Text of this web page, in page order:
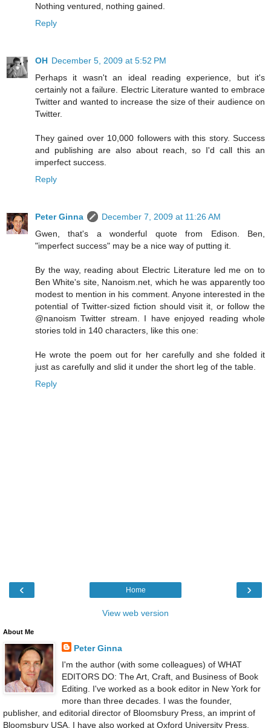
Nothing ventured, nothing gained.
Reply
OH December 5, 2009 at 5:52 PM
Perhaps it wasn't an ideal reading experience, but it's
certainly not a failure. Electric Literature wanted to embrace
Twitter and wanted to increase the size of their audience on
Twitter.
They gained over 10,000 followers with this story. Success
and publishing are also about reach, so I'd call this an
imperfect success.
Reply
Peter Ginna
December 7, 2009 at 11:26 AM
Gwen, that's a wonderful quote from Edison. Ben,
"imperfect success" may be a nice way of putting it.
By the way, reading about Electric Literature led me on to
Ben White's site, Nanoism.net, which he was apparently too
modest to mention in his comment. Anyone interested in the
potential of Twitter-sized fiction should visit it, or follow the
@nanoism Twitter stream. I have enjoyed reading whole
stories told in 140 characters, like this one:
He wrote the poem out for her carefully and she folded it
just as carefully and slid it under the short leg of the table.
Reply
‹ ›
Home
View web version
About Me
Peter Ginna
I'm the author (with some colleagues) of WHAT
EDITORS DO: The Art, Craft, and Business of Book
Editing. I've worked as a book editor in New York for
more than three decades. I was the founder,
publisher, and editorial director of Bloomsbury Press, an imprint of
Bloomsbury USA. I have also worked at Oxford University Press,